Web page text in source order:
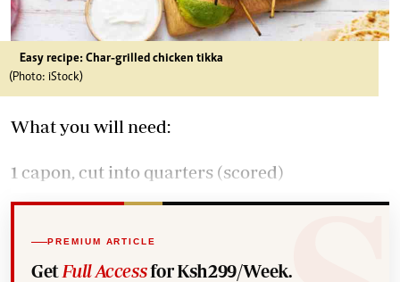
Easy recipe: Char-grilled chicken tikka
(Photo: iStock)
What you will need:
1 capon, cut into quarters (scored)
PREMIUM ARTICLE
Get Full Accessfor Ksh299/Week.